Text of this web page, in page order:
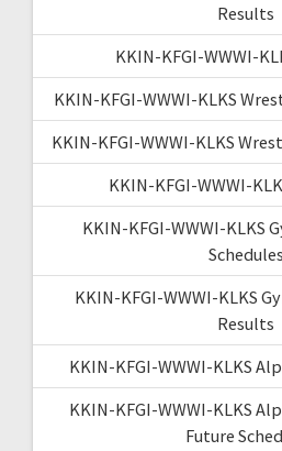
Results
KKIN-KFGI-WWWI-
KKIN-KFGI-WWWI-KLKS
KKIN-KFGI-WWWI-KLKS
KKIN-KFGI-WWWI-
KKIN-KFGI-WWWI-KLKS
Schedules
KKIN-KFGI-WWWI-KLKS
Results
KKIN-KFGI-WWWI-KLKS
KKIN-KFGI-WWWI-KLKS
Future